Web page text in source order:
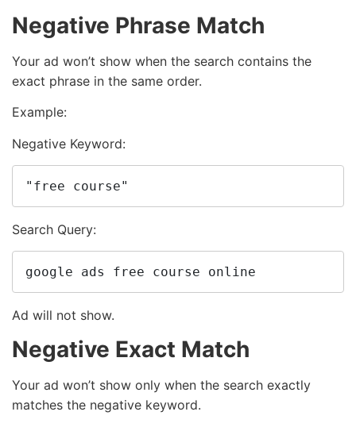
Negative Phrase Match
Your ad won’t show when the search contains the
exact phrase in the same order.
Example:
Negative Keyword:
"free course"
Search Query:
google ads free course online
Ad will not show.
Negative Exact Match
Your ad won’t show only when the search exactly
matches the negative keyword.